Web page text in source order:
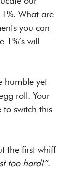
What are
you can
1%’s will
humble yet
roll. Your
to switch this
the first whiff
too hard!”.